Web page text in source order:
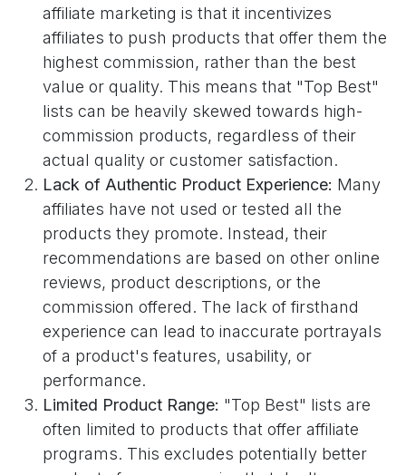
affiliate marketing is that it incentivizes
affiliates to push products that offer them the
highest commission, rather than the best
value or quality. This means that "Top Best"
lists can be heavily skewed towards high-
commission products, regardless of their
actual quality or customer satisfaction.
Lack of Authentic Product Experience: Many
affiliates have not used or tested all the
products they promote. Instead, their
recommendations are based on other online
reviews, product descriptions, or the
commission offered. The lack of firsthand
experience can lead to inaccurate portrayals
of a product's features, usability, or
performance.
Limited Product Range: "Top Best" lists are
often limited to products that offer affiliate
programs. This excludes potentially better